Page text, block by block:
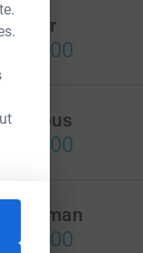
Eder
Berman